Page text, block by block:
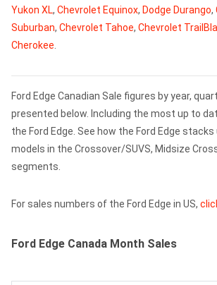
Yukon XL, Chevrolet Equinox, Dodge Durango,
Suburban, Chevrolet Tahoe, Chevrolet
Cherokee
Ford Edge Canadian Sale figures by year,
presented below. Including the most up to
the Ford Edge. See how the Ford Edge
models in the Crossover/SUVS, Midsize
segments.
For sales numbers of the Ford Edge in US,
Ford Edge Canada Month Sales